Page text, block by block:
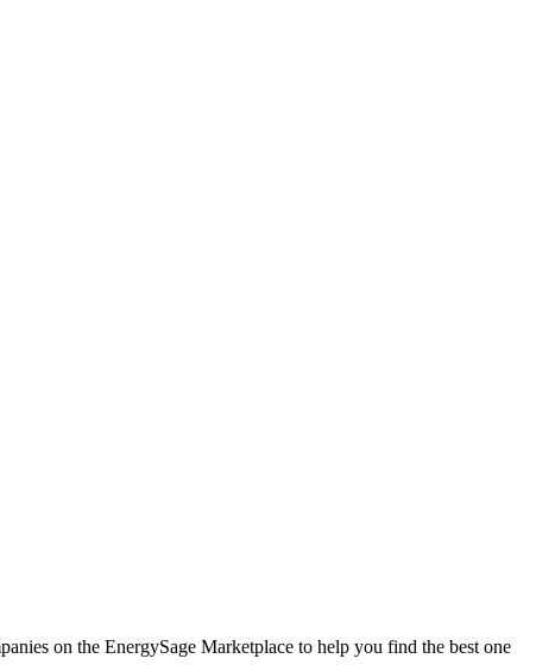
on the EnergySage Marketplace to help you find the best one